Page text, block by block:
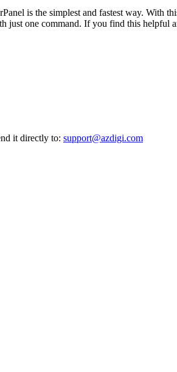
is the simplest and fastest way. With
one command. If you find this helpful
it directly to: support@azdigi.com